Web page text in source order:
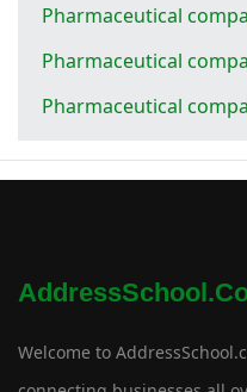
Pharmaceutical
Pharmaceutical
Pharmaceutical
Welcome to